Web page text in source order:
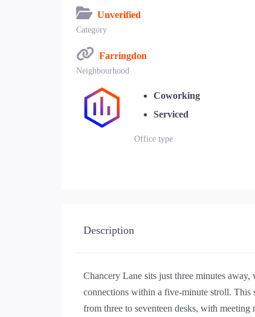
Unverified
Category
Farringdon
Neighbourhood
Coworking
Serviced
Office type
Description
Chancery Lane sits just three minutes
connections within a five-minute stroll. This
from three to seventeen desks, with